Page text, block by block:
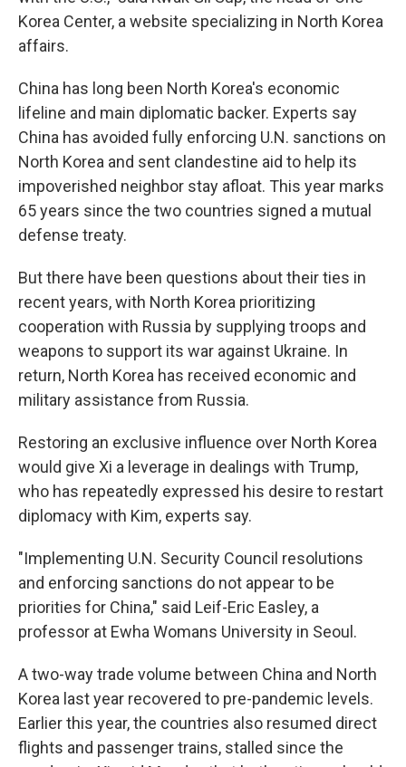
Korea Center, a website specializing in North Korea
affairs.
China has long been North Korea's economic
lifeline and main diplomatic backer. Experts say
China has avoided fully enforcing U.N. sanctions on
North Korea and sent clandestine aid to help its
impoverished neighbor stay afloat. This year marks
65 years since the two countries signed a mutual
defense treaty.
But there have been questions about their ties in
recent years, with North Korea prioritizing
cooperation with Russia by supplying troops and
weapons to support its war against Ukraine. In
return, North Korea has received economic and
military assistance from Russia.
Restoring an exclusive influence over North Korea
would give Xi a leverage in dealings with Trump,
who has repeatedly expressed his desire to restart
diplomacy with Kim, experts say.
"Implementing U.N. Security Council resolutions
and enforcing sanctions do not appear to be
priorities for China," said Leif-Eric Easley, a
professor at Ewha Womans University in Seoul.
A two-way trade volume between China and North
Korea last year recovered to pre-pandemic levels.
Earlier this year, the countries also resumed direct
flights and passenger trains, stalled since the